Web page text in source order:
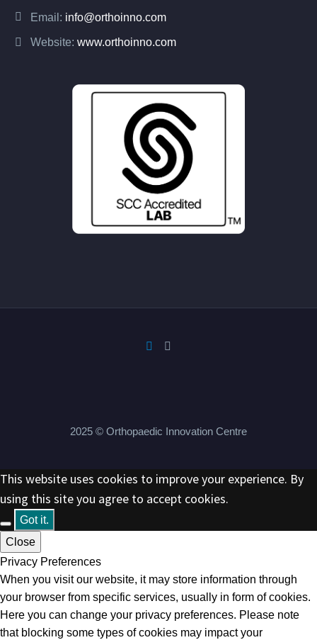
Email: info@orthoinno.com
Website: www.orthoinno.com
2025 © Orthopaedic Innovation Centre
This website uses cookies to improve your experience. By
using this site you agree to accept cookies.
Got it.
Close
Privacy Preferences
When you visit our website, it may store information through
your browser from specific services, usually in form of cookies.
Here you can change your privacy preferences. Please note
that blocking some types of cookies may impact your